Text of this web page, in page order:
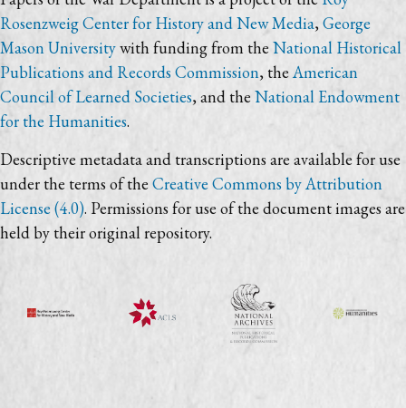
Rosenzweig Center for History and New Media, George
Mason Universitywith funding from the National Historical
Publications and Records Commission, theAmerican
Council of Learned Societies, and the National Endowment
for the Humanities.
Descriptive metadata and transcriptions are available for use
under the terms of the Creative Commons by Attribution
License (4.0). Permissions for use of the document images are
held by their original repository.